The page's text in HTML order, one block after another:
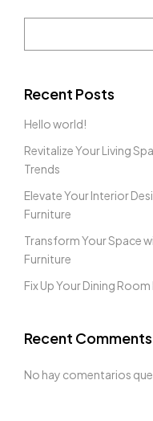
Recent Posts
Hello world!
Revitalize Your Living
Trends
Elevate Your Interior
Furniture
Transform Your Space
Furniture
Fix Up Your Dining
Recent Comments
No hay comentarios